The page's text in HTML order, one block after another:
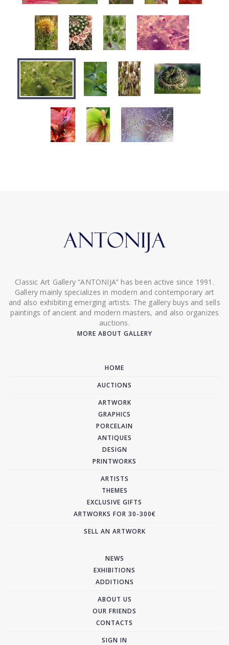
Classic Art Gallery “ANTONIJA” has been active since 1991.
Gallery mainly specializes in modern and contemporary art
and also exhibiting emerging artists. The gallery buys and sells
paintings of ancient and modern masters, and also organizes
auctions.
MORE ABOUT GALLERY
HOME
AUCTIONS
ARTWORK
GRAPHICS
PORCELAIN
ANTIQUES
DESIGN
PRINTWORKS
ARTISTS
THEMES
EXCLUSIVE GIFTS
ARTWORKS FOR 30-300€
SELL AN ARTWORK
NEWS
EXHIBITIONS
ADDITIONS
ABOUT US
OUR FRIENDS
CONTACTS
SIGN IN